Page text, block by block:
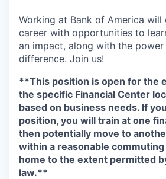
Working at Bank of America will
career with opportunities to
an impact, along with the
difference. Join us!
**This position is open for the
the specific Financial Center
based on business needs. If
position, you will train at one
then potentially move to
within a reasonable
home to the extent permitted
law.**